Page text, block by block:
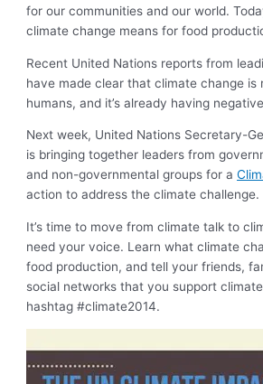
for our communities and our world.
climate change means for food
Recent United Nations reports from
have made clear that climate change is
humans, and it’s already having
Next week, United Nations Secretary-
is bringing together leaders from
and non-governmental groups for a
action to address the climate challenge.
It’s time to move from climate talk to
need your voice. Learn what climate
food production, and tell your friends,
social networks that you support
hashtag #climate2014.